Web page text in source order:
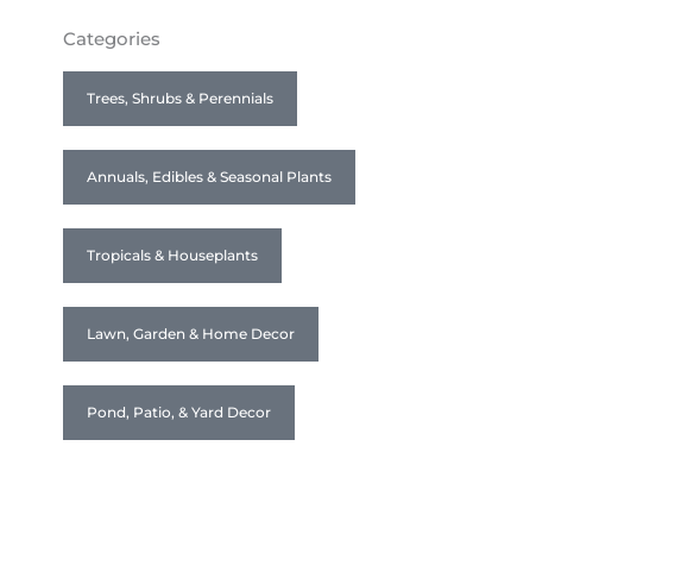
Categories
Trees, Shrubs & Perennials
Annuals, Edibles & Seasonal Plants
Tropicals & Houseplants
Lawn, Garden & Home Decor
Pond, Patio, & Yard Decor